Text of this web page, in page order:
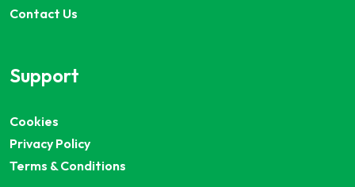
Contact Us
Support
Cookies
Privacy Policy
Terms & Conditions